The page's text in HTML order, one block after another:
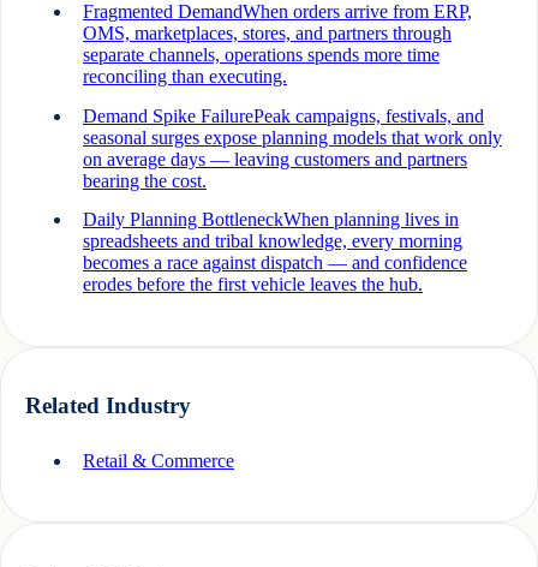
Fragmented DemandWhen orders arrive from ERP,
OMS, marketplaces, stores, and partners through
separate channels, operations spends more time
reconciling than executing.
Demand Spike FailurePeak campaigns, festivals, and
seasonal surges expose planning models that work only
on average days — leaving customers and partners
bearing the cost.
Daily Planning BottleneckWhen planning lives in
spreadsheets and tribal knowledge, every morning
becomes a race against dispatch — and confidence
erodes before the first vehicle leaves the hub.
Related Industry
Retail & Commerce